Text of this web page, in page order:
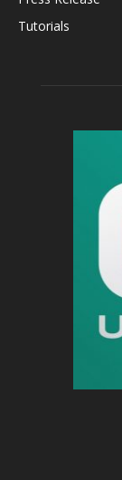
Tutorials